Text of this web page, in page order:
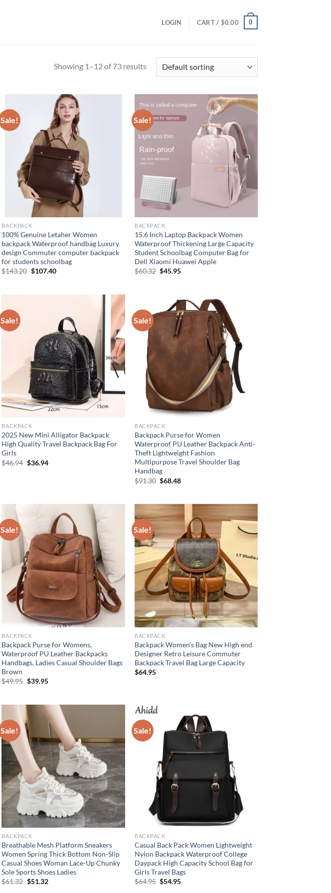
LOGIN CART / $0.00 0
Showing 1–12 of 73 results
Sale!
BACKPACK
100% Genuine Letaher Women
backpack Waterproof handbag Luxury
design Commuter computer backpack
for students schoolbag
$143.20 Original
$107.40Current
Sale!
BACKPACK
15.6 Inch Laptop Backpack Women
Waterproof Thickening Large Capacity
Student Schoolbag Computer Bag for
Dell Xiaomi Huawei Apple
$60.32 Original
$45.95Current
Sale!
BACKPACK
2025 New Mini Alligator Backpack
High Quality Travel Backpack Bag For
Girls
$46.94 Original
$36.94Current
Sale!
BACKPACK
Backpack Purse for Women
Waterproof PU Leather Backpack Anti-
Theft Lightweight Fashion
Multipurpose Travel Shoulder Bag
Handbag
$91.30 Original
$68.48Current
Sale!
BACKPACK
Backpack Purse for Womens,
Waterproof PU Leather Backpacks
Handbags, Ladies Casual Shoulder Bags
Brown
$49.95 Original
$39.95Current
Sale!
BACKPACK
Backpack Women’s Bag New High end
Designer Retro Leisure Commuter
Backpack Travel Bag Large Capacity
$64.95
Sale!
BACKPACK
Breathable Mesh Platform Sneakers
Women Spring Thick Bottom Non-Slip
Casual Shoes Woman Lace-Up Chunky
Sole Sports Shoes Ladies
$61.32 Original
$51.32Current
Sale!
BACKPACK
Casual Back Pack Women Lightweight
Nylon Backpack Waterproof College
Daypack High Capacity School Bag for
Girls Travel Bags
$64.95 Original
$54.95Current